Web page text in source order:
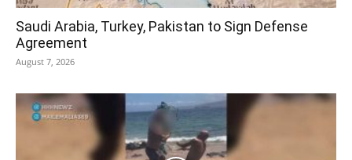
Saudi Arabia, Turkey, Pakistan to Sign Defense
Agreement
August 7, 2026